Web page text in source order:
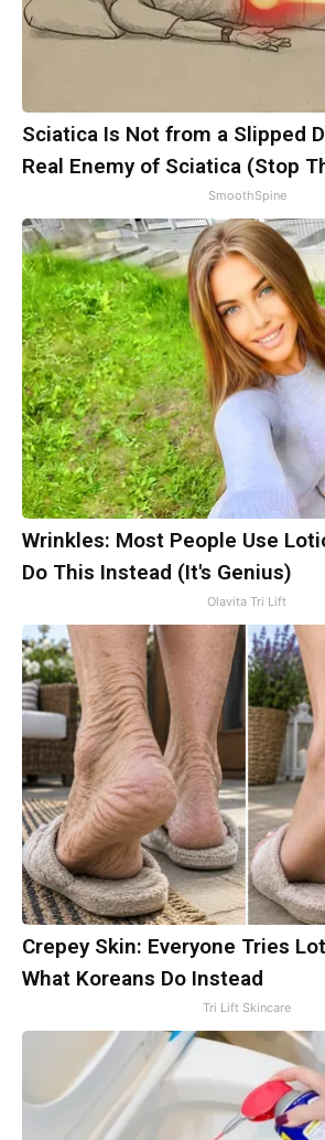
Sciatica Is Not from a Slipped
Real Enemy of Sciatica (Stop
SmoothSpine
Wrinkles: Most People Use
Do This Instead (It's Genius)
Olavita Tri Lift
Crepey Skin: Everyone Tries
What Koreans Do Instead
Tri Lift Skincare